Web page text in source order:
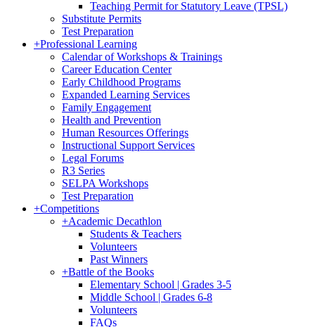
Teaching Permit for Statutory Leave (TPSL)
Substitute Permits
Test Preparation
+Professional Learning
Calendar of Workshops & Trainings
Career Education Center
Early Childhood Programs
Expanded Learning Services
Family Engagement
Health and Prevention
Human Resources Offerings
Instructional Support Services
Legal Forums
R3 Series
SELPA Workshops
Test Preparation
+Competitions
+Academic Decathlon
Students & Teachers
Volunteers
Past Winners
+Battle of the Books
Elementary School | Grades 3-5
Middle School | Grades 6-8
Volunteers
FAQs